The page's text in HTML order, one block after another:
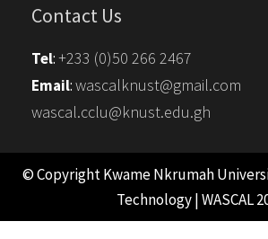
Contact Us
Tel:+233 (0)50 266 2467
Email:wascalknust@gmail.com
wascal.cclu@knust.edu.gh
© Copyright Kwame Nkrumah
Technology | WASCAL